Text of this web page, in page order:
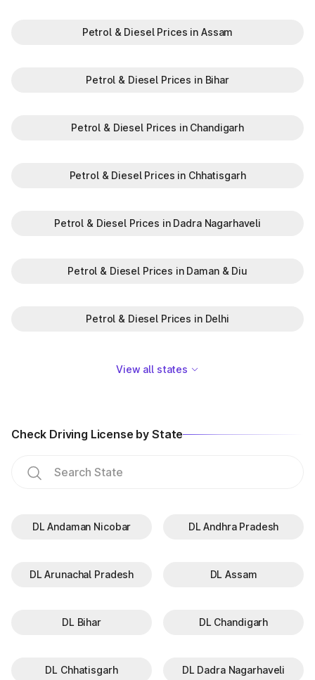
Petrol & Diesel Prices in Assam
Petrol & Diesel Prices in Bihar
Petrol & Diesel Prices in Chandigarh
Petrol & Diesel Prices in Chhatisgarh
Petrol & Diesel Prices in Dadra Nagarhaveli
Petrol & Diesel Prices in Daman & Diu
Petrol & Diesel Prices in Delhi
View all states
Check Driving License by State
DL Andaman Nicobar DL Andhra Pradesh
DL Arunachal Pradesh DL Assam
DL Bihar DL Chandigarh
DL Chhatisgarh DL Dadra Nagarhaveli